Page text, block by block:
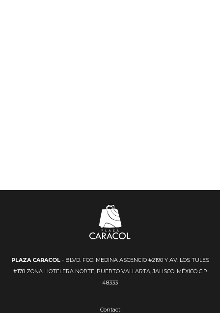
PLAZA CARACOL- BLVD. FCO. MEDINA ASCENCIO #2190 Y AV. LOS TULES
#178 ZONA HOTELERA NORTE, PUERTO VALLARTA, JALISCO. MÉXICO C.P
48333
Contact